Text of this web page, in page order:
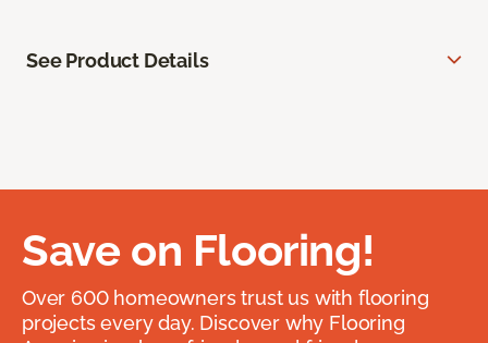
See Product Details
Save on Flooring!
Over 600 homeowners trust us with flooring
projects every day. Discover why Flooring